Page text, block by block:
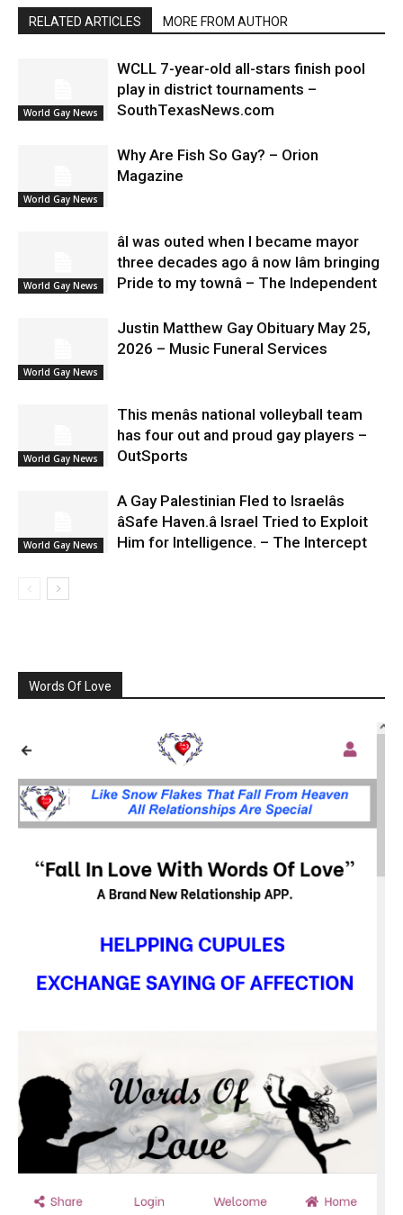
RELATED ARTICLES MORE FROM AUTHOR
World Gay News
WCLL 7-year-old all-stars finish pool
play in district tournaments –
SouthTexasNews.com
World Gay News
Why Are Fish So Gay? – Orion
Magazine
World Gay News
âI was outed when I became mayor
three decades ago â now Iâm bringing
Pride to my townâ – The Independent
World Gay News
Justin Matthew Gay Obituary May 25,
2026 – Music Funeral Services
World Gay News
This menâs national volleyball team
has four out and proud gay players –
OutSports
World Gay News
A Gay Palestinian Fled to Israelâs
âSafe Haven.â Israel Tried to Exploit
Him for Intelligence. – The Intercept
Words Of Love